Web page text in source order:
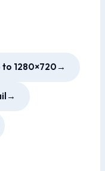
1280×720 →
→